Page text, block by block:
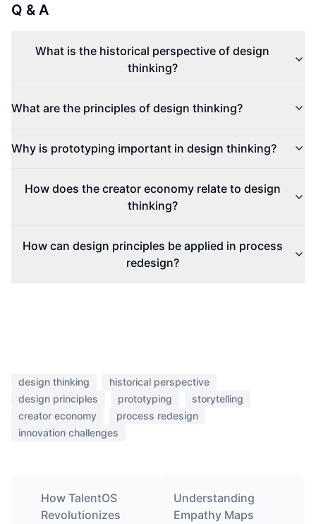
Q & A
What is the historical perspective of design
thinking?
What are the principles of design thinking?
Why is prototyping important in design thinking?
How does the creator economy relate to design
thinking?
How can design principles be applied in process
redesign?
design thinking
historical perspective
design principles
prototyping
storytelling
creator economy
process redesign
innovation challenges
How TalentOS
Revolutionizes
Understanding
Empathy Maps